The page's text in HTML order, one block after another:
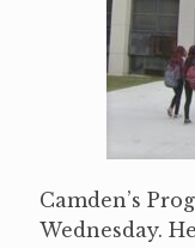
Camden’s
Wednesday.